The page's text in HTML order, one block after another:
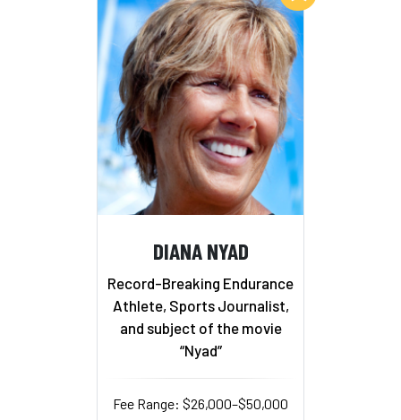
DIANA NYAD
Record-Breaking Endurance
Athlete, Sports Journalist,
and subject of the movie
“Nyad”
Fee Range: $26,000–$50,000